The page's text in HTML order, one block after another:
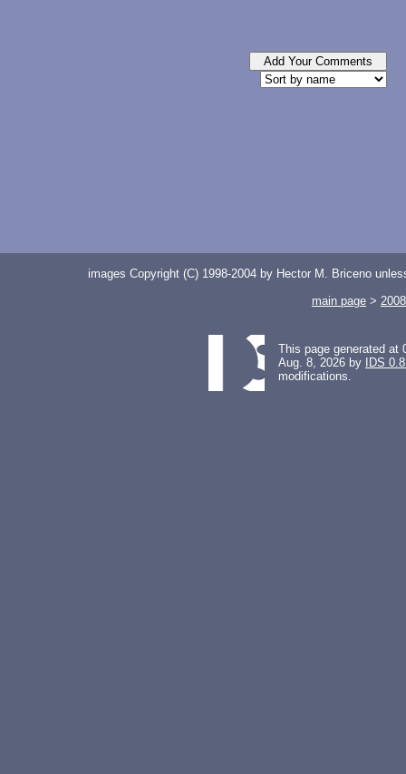
images Copyright (C) 1998-2004 by Hector M. Briceno
main page > 2008
This page generated at
Aug. 8, 2026 by
IDS
modifications.